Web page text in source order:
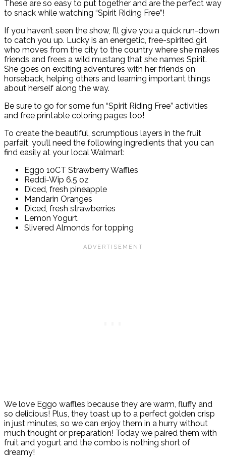
These are so easy to put together and are the perfect way
to snack while watching “Spirit Riding Free”!
If you haven’t seen the show, I’ll give you a quick run-down
to catch you up. Lucky is an energetic, free-spirited girl
who moves from the city to the country where she makes
friends and frees a wild mustang that she names Spirit.
She goes on exciting adventures with her friends on
horseback, helping others and learning important things
about herself along the way.
Be sure to go for some fun “Spirit Riding Free” activities
and free printable coloring pages too!
To create the beautiful, scrumptious layers in the fruit
parfait, you’ll need the following ingredients that you can
find easily at your local Walmart:
Eggo 10CT Strawberry Waffles
Reddi-Wip 6.5 oz
Diced, fresh pineapple
Mandarin Oranges
Diced, fresh strawberries
Lemon Yogurt
Slivered Almonds for topping
We love Eggo waffles because they are warm, fluffy and
so delicious! Plus, they toast up to a perfect golden crisp
in just minutes, so we can enjoy them in a hurry without
much thought or preparation! Today we paired them with
fruit and yogurt and the combo is nothing short of
dreamy!